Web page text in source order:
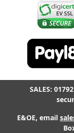
SALES:
E&OE, email